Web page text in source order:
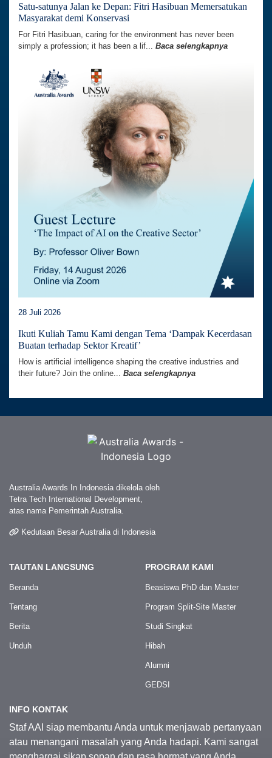
Satu-satunya Jalan ke Depan: Fitri Hasibuan Memersatukan
Masyarakat demi Konservasi
For Fitri Hasibuan, caring for the environment has never been
simply a profession; it has been a lif... Baca selengkapnya
28 Juli 2026
Ikuti Kuliah Tamu Kami dengan Tema ‘Dampak Kecerdasan
Buatan terhadap Sektor Kreatif’
How is artificial intelligence shaping the creative industries and
their future? Join the online... Baca selengkapnya
Australia Awards In Indonesia dikelola oleh
Tetra Tech International Development,
atas nama Pemerintah Australia.
Kedutaan Besar Australia di Indonesia
TAUTAN LANGSUNG
Beranda
Tentang
Berita
Unduh
PROGRAM KAMI
Beasiswa PhD dan Master
Program Split-Site Master
Studi Singkat
Hibah
Alumni
GEDSI
INFO KONTAK
Staf AAI siap membantu Anda untuk menjawab pertanyaan
atau menangani masalah yang Anda hadapi. Kami sangat